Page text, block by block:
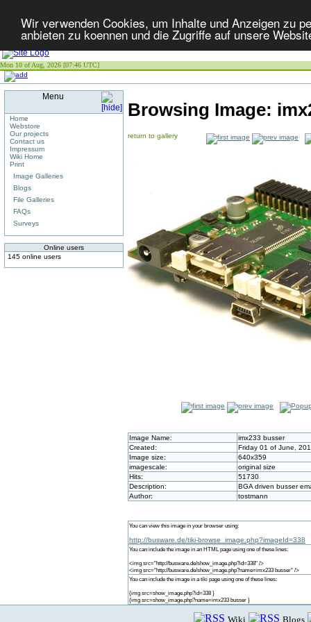
Wir verwenden Cookies, um Inhalte und Anzeigen zu
anbieten zu koennen und die Zugriffe auf unsere
Mon 10 of Aug, 2026 [07:46 UTC]
Menu
Home
Webstore
Our projects
Contact us
Impressum
Wiki Home
Print
Image Galleries
Blogs
File Galleries
FAQs
Surveys
Online users
145 online users
Browsing Image:
return to gallery
Image Name:
imx233 busser
Created:
Friday 01 of June,
Image size:
640x359
imagescale:
original size
Hits:
51730
Description:
BGA driven busser
Author:
tostmann
You can view this image in your browser using:
http://busware.de/tiki-browse_image.php?imageId=338
You can include the image in an HTML page using one of these lines:
<img src="http://busware.de/show_image.php?id=338" />
<img src="http://busware.de/show_image.php?name=imx233 busser" />
You can include the image in a tiki page using one of these lines:
{img src=show_image.php?id=338 }
{img src=show_image.php?name=imx233 busser }
Wiki Blogs